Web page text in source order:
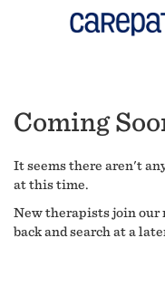
Coming
It seems there aren't
at this time.
New therapists join our
back and search at a